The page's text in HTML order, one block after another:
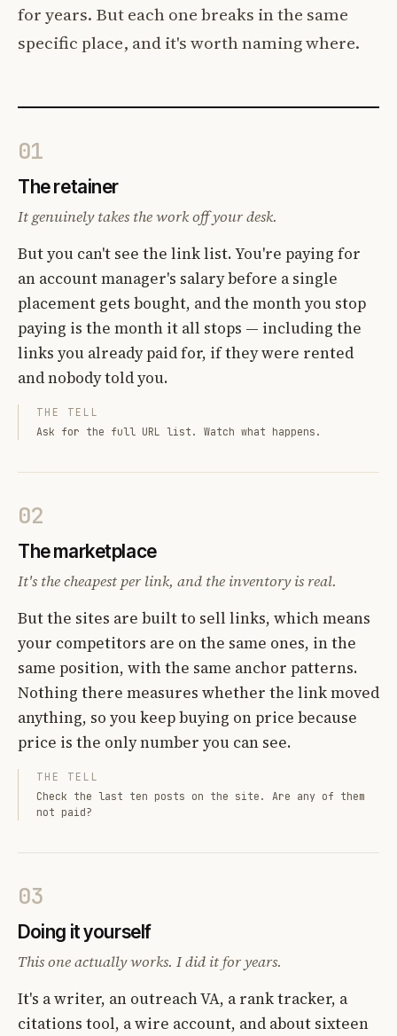
for years. But each one breaks in the same
specific place, and it's worth naming where.
01
The retainer
It genuinely takes the work off your desk.
But you can't see the link list. You're paying for
an account manager's salary before a single
placement gets bought, and the month you stop
paying is the month it all stops — including the
links you already paid for, if they were rented
and nobody told you.
THE TELL
Ask for the full URL list. Watch what happens.
02
The marketplace
It's the cheapest per link, and the inventory is real.
But the sites are built to sell links, which means
your competitors are on the same ones, in the
same position, with the same anchor patterns.
Nothing there measures whether the link moved
anything, so you keep buying on price because
price is the only number you can see.
THE TELL
Check the last ten posts on the site. Are any of them
not paid?
03
Doing it yourself
This one actually works. I did it for years.
It's a writer, an outreach VA, a rank tracker, a
citations tool, a wire account, and about sixteen